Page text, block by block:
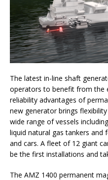
The latest in-line shaft
operators to benefit from the
reliability advantages of
new generator brings
wide range of vessels
liquid natural gas tankers and
and cars. A fleet of 12 giant
be the first installations and
The AMZ 1400 permanent